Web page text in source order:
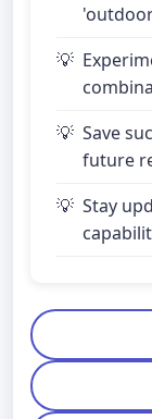
Save
future
Stay